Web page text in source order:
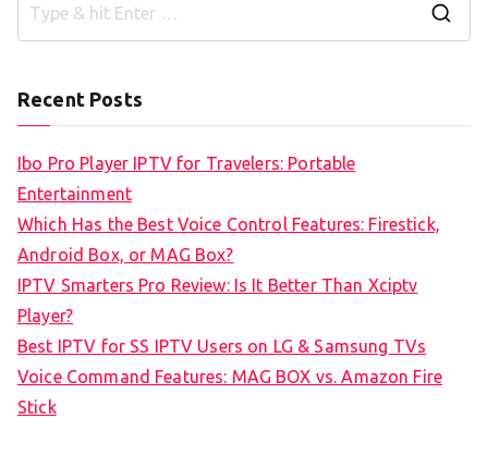
Recent Posts
Ibo Pro Player IPTV for Travelers: Portable
Entertainment
Which Has the Best Voice Control Features: Firestick,
Android Box, or MAG Box?
IPTV Smarters Pro Review: Is It Better Than Xciptv
Player?
Best IPTV for SS IPTV Users on LG & Samsung TVs
Voice Command Features: MAG BOX vs. Amazon Fire
Stick